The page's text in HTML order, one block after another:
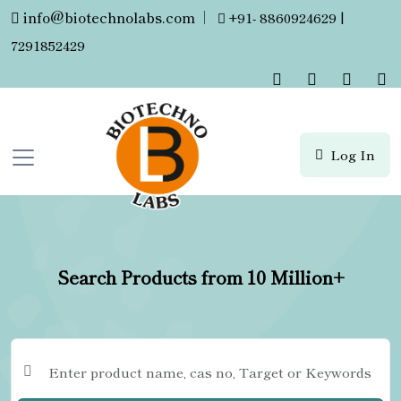
info@biotechnolabs.com |
+91- 8860924629 |
7291852429
Log In
Search Products from 10 Million+